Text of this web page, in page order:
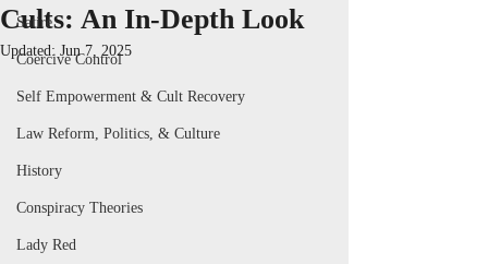
Satire
Coercive Control
Self Empowerment & Cult Recovery
Law Reform, Politics, & Culture
History
Conspiracy Theories
Lady Red
Cults: An In-Depth Look
Updated: Jun 7, 2025